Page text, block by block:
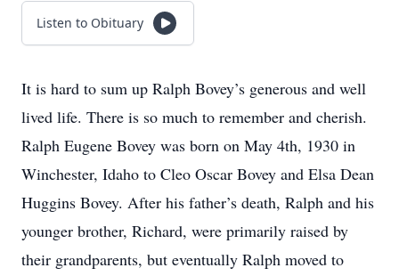
Listen to Obituary
It is hard to sum up Ralph Bovey’s generous and well
lived life. There is so much to remember and cherish.
Ralph Eugene Bovey was born on May 4th, 1930 in
Winchester, Idaho to Cleo Oscar Bovey and Elsa Dean
Huggins Bovey. After his father’s death, Ralph and his
younger brother, Richard, were primarily raised by
their grandparents, but eventually Ralph moved to